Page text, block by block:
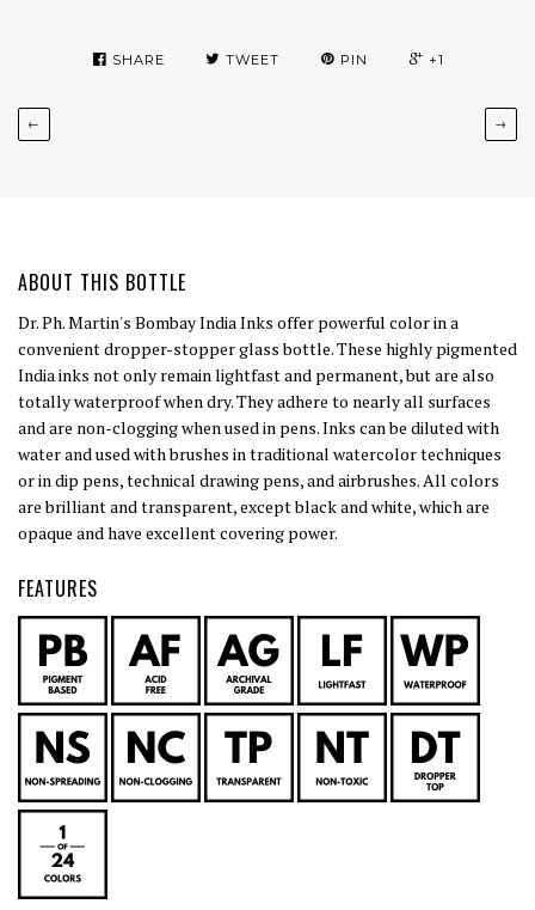
SHARE TWEET PIN +1
← →
ABOUT THIS BOTTLE
Dr. Ph. Martin's Bombay India Inks offer powerful color in a
convenient dropper-stopper glass bottle. These highly pigmented
India inks not only remain lightfast and permanent, but are also
totally waterproof when dry. They adhere to nearly all surfaces
and are non-clogging when used in pens. Inks can be diluted with
water and used with brushes in traditional watercolor techniques
or in dip pens, technical drawing pens, and airbrushes. All colors
are brilliant and transparent, except black and white, which are
opaque and have excellent covering power.
FEATURES